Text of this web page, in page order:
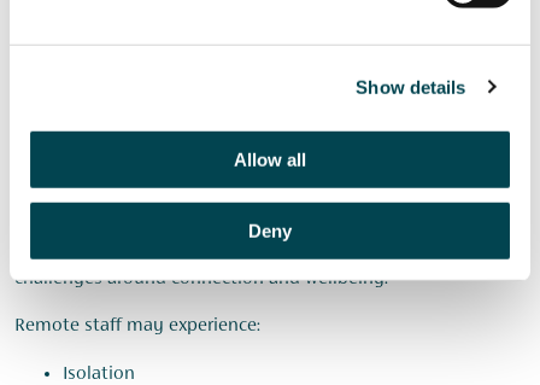
Show details
Allow all
Deny
arrangements.
challenges around connection and wellbeing.
Remote staff may experience:
Isolation